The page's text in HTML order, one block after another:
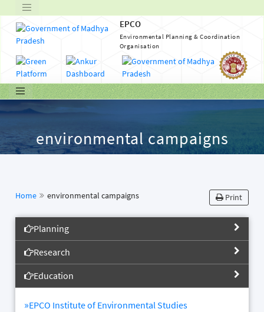
EPCO
Environmental Planning & Coordination
Organisation
environmental campaigns
Home environmental campaigns Print
Planning
Research
Education
»EPCO Institute of Environmental Studies